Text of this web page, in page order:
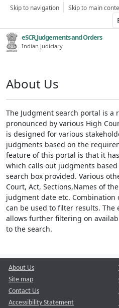
Skip to navigation Skip to main
eSCR,Judgements and Orders
Indian Judiciary
About Us
The Judgment search portal is a
pronounced by various High
is designed for various
judgments based on the
feature of this portal is that it
which calls out judgments
search box provided. Various
Court, Act, Sections,Names of
judgment date etc. Combination
can be used to filter results.
allows further filtering on
to the search.
About Us
Site map
Contact Us
Accessibility Statement